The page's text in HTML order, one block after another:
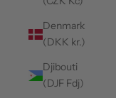
Denmark
(DKK kr.)
Djibouti
(DJF Fdj)